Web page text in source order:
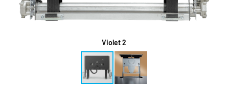
Violet 2